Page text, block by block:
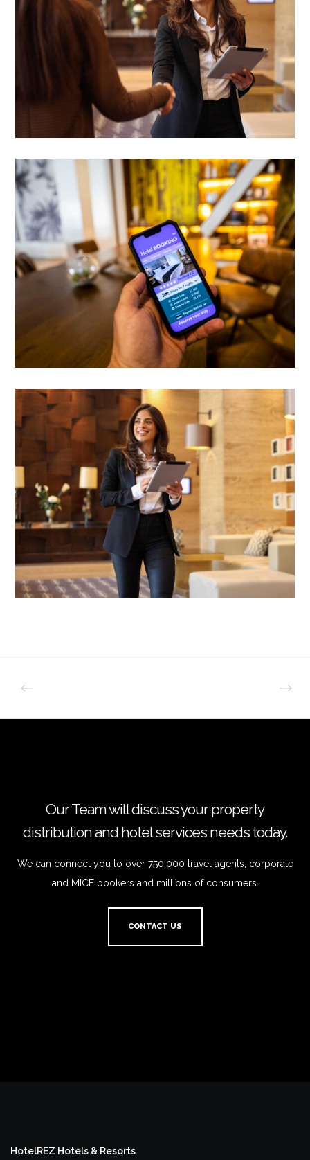
Our Team will discuss your property
distribution and hotel services needs today.
We can connect you to over 750,000 travel agents, corporate
and MICE bookers and millions of consumers.
CONTACT US
HotelREZ Hotels & Resorts